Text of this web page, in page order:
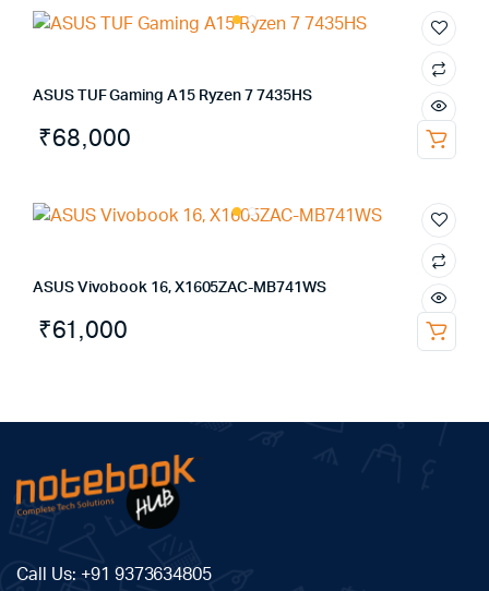
ASUS TUF Gaming A15 Ryzen 7 7435HS
₹68,000
ASUS Vivobook 16, X1605ZAC-MB741WS
₹61,000
Call Us: +91 9373634805